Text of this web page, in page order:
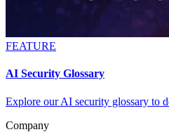
FEATURE
AI Security Glossary
Explore our AI security glossary to
Company